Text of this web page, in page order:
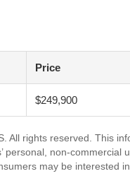
Price
$249,900
All rights reserved. This
personal, non-
may be interested